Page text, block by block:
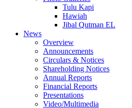
Tulu Kapi
Hawiah
Jibal Qutman EL
News
Overview
Announcements
Circulars & Notices
Shareholding Notices
Annual Reports
Financial Reports
Presentations
Video/Multimedia